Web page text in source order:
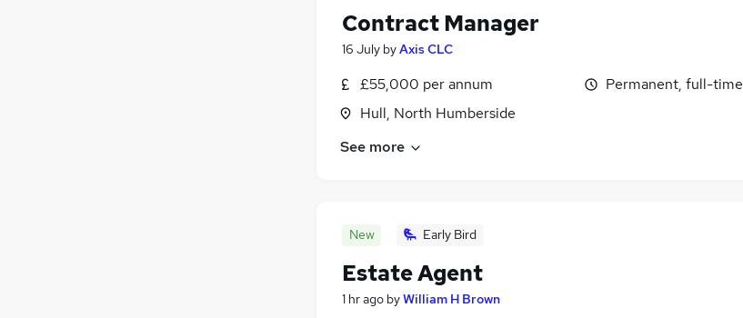
Contract Manager
16 July byAxis CLC
£55,000 per annum
Hull, North Humberside
Permanent, full-time
See more
New Early Bird
Estate Agent
1 hr ago byWilliam H Brown